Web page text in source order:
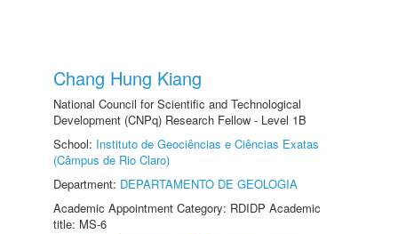
Chang Hung Kiang
National Council for Scientific and Technological
Development (CNPq) Research Fellow - Level 1B
School: Instituto de Geociências e Ciências Exatas
(Câmpus de Rio Claro)
Department: DEPARTAMENTO DE GEOLOGIA
Academic Appointment Category: RDIDP Academic
title: MS-6